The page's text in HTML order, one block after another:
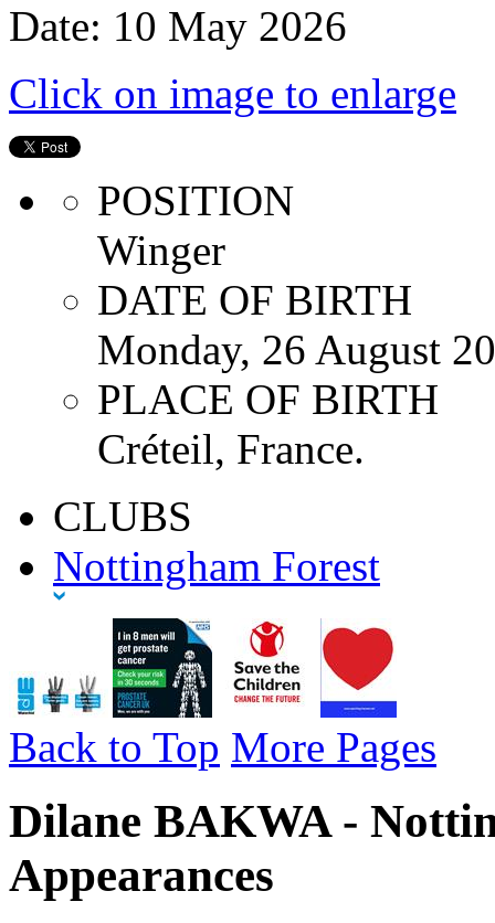
Date: 10 May 2026
Click on image to enlarge
POSITION
Winger
DATE OF BIRTH
Monday, 26 August
PLACE OF BIRTH
Créteil, France.
CLUBS
Nottingham Forest
Back to Top More Pages
Dilane BAKWA -
Appearances